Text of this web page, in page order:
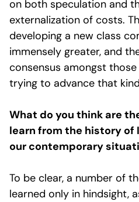
on both speculation and
externalization of costs.
developing a new class
immensely greater, and
consensus amongst
trying to advance that
What do you think are
learn from the history of
our contemporary
To be clear, a number of
learned only in hindsight,